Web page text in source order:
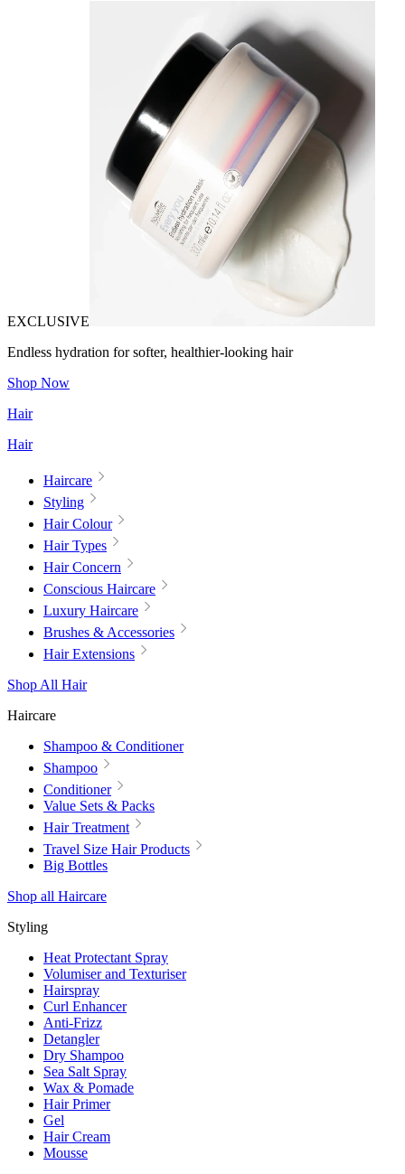
EXCLUSIVE
Endless hydration for softer, healthier-looking hair
Shop Now
Hair
Hair
Haircare
Styling
Hair Colour
Hair Types
Hair Concern
Conscious Haircare
Luxury Haircare
Brushes & Accessories
Hair Extensions
Shop All Hair
Haircare
Shampoo & Conditioner
Shampoo
Conditioner
Value Sets & Packs
Hair Treatment
Travel Size Hair Products
Big Bottles
Shop all Haircare
Styling
Heat Protectant Spray
Volumiser and Texturiser
Hairspray
Curl Enhancer
Anti-Frizz
Detangler
Dry Shampoo
Sea Salt Spray
Wax & Pomade
Hair Primer
Gel
Hair Cream
Mousse